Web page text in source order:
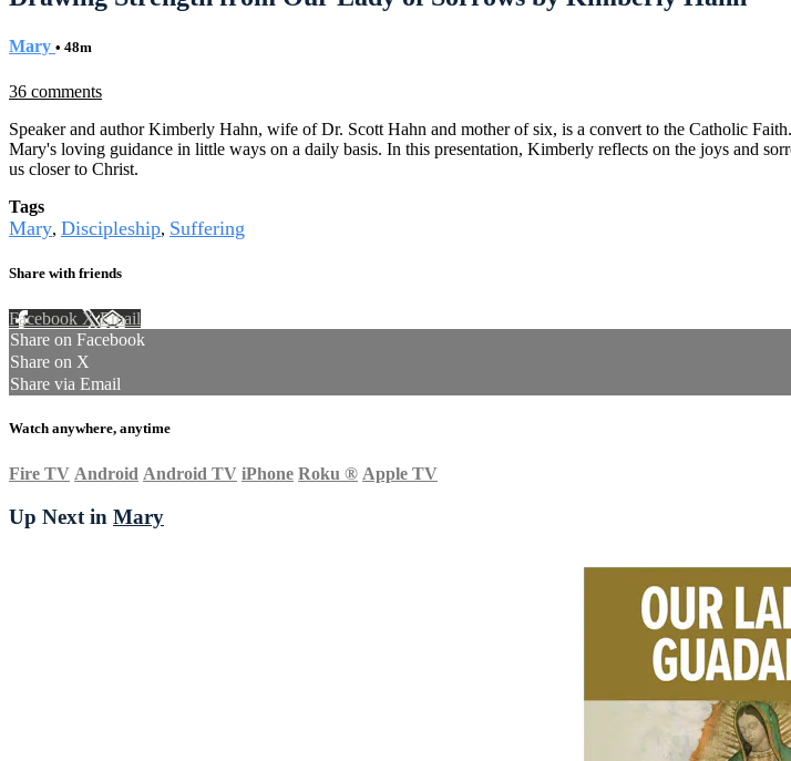
Mary • 48m
36 comments
Speaker and author Kimberly Hahn, wife of Dr. Scott Hahn and mother of six, is a convert to the Catholic
Mary's loving guidance in little ways on a daily basis. In this presentation, Kimberly reflects on the joys and
us closer to Christ.
Tags
Mary, Discipleship, Suffering
Share with friends
Facebook XEmail
Share on Facebook
Share on X
Share via Email
Watch anywhere, anytime
Fire TV Android Android TV iPhone Roku ® Apple TV
Up Next in Mary